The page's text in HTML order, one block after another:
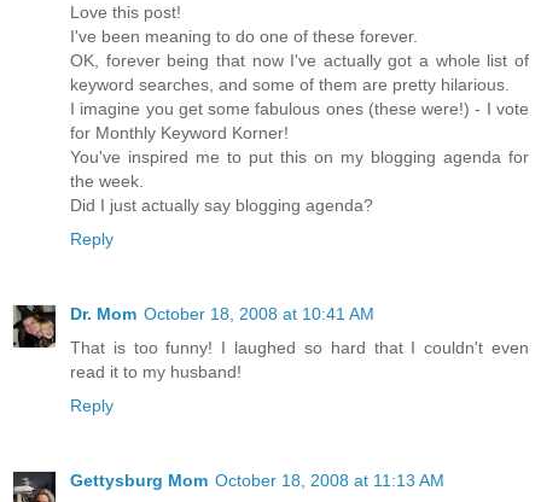
Love this post!
I've been meaning to do one of these forever.
OK, forever being that now I've actually got a whole list of
keyword searches, and some of them are pretty hilarious.
I imagine you get some fabulous ones (these were!) - I vote
for Monthly Keyword Korner!
You've inspired me to put this on my blogging agenda for
the week.
Did I just actually say blogging agenda?
Reply
Dr. Mom October 18, 2008 at 10:41 AM
That is too funny! I laughed so hard that I couldn't even
read it to my husband!
Reply
Gettysburg Mom October 18, 2008 at 11:13 AM